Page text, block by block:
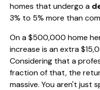
homes that undergo a
3% to 5% more than
On a $500,000 home
increase is an extra
Considering that a
fraction of that, the
massive. You aren't just